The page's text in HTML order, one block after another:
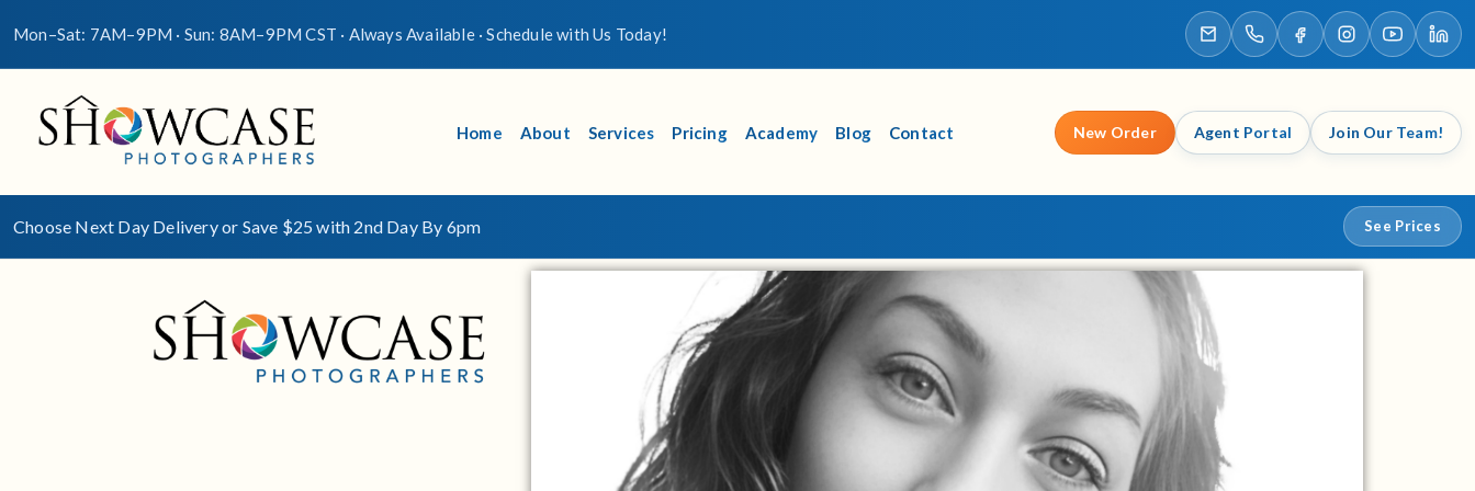
Mon–Sat: 7AM–9PM · Sun: 8AM–9PM CST · Always Available · Schedule with Us Today!
Home About Services Pricing Academy Blog Contact New Order Agent Portal Join Our Team!
Choose Next Day Delivery or Save $25 with 2nd Day By 6pm See Prices